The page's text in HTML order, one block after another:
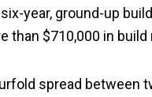
six-year, ground-up
than $710,000 in
spread between